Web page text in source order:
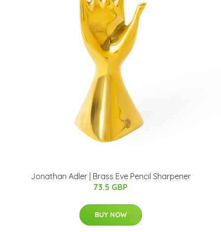
Jonathan Adler | Brass Eve Pencil Sharpener
73.5 GBP
BUY NOW